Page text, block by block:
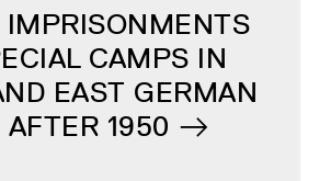
IMPRISONMENTS
CAMPS IN
EAST GERMAN
1950